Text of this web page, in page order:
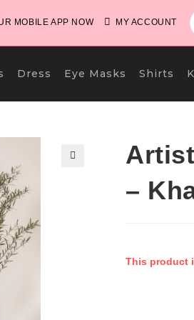
MOBILE APP NOW MY ACCOUNT
Dress Eye Masks Shirts
–
This product